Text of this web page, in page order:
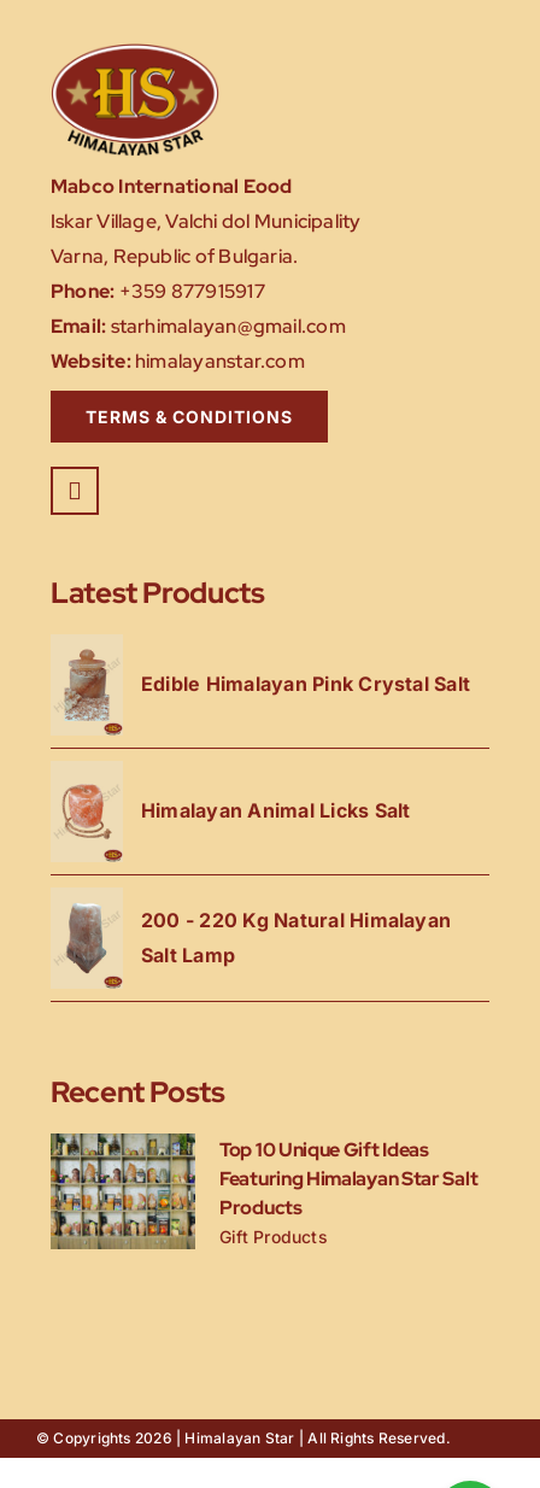
Mabco International Eood
Iskar Village, Valchi dol Municipality
Varna, Republic of Bulgaria.
Phone: +359 877915917
Email:starhimalayan@gmail.com
Website:himalayanstar.com
TERMS & CONDITIONS
Latest Products
Edible Himalayan Pink Crystal Salt
Himalayan Animal Licks Salt
200 - 220 Kg Natural Himalayan
Salt Lamp
Recent Posts
Top 10 Unique Gift Ideas
Featuring Himalayan Star Salt
Products
Gift Products
© Copyrights 2026 | Himalayan Star | All Rights Reserved.